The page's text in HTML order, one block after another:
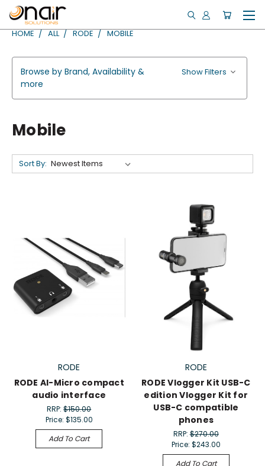
HOME ALL RODE MOBILE
Browse by Brand, Availability &
more
Show Filters
Mobile
Sort By:
RODE
RODE AI-Micro compact
audio interface
RRP:$150.00
Price: $135.00
Add To Cart
RODE
RODE Vlogger Kit USB-C
edition Vlogger Kit for
USB-C compatible
phones
RRP:$270.00
Price: $243.00
Add To Cart